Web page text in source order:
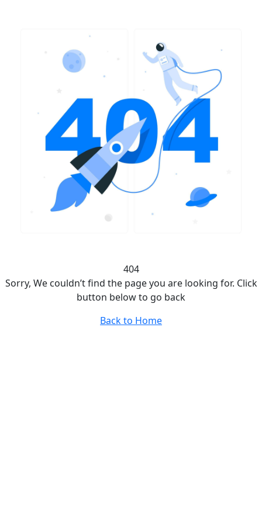
404
Sorry, We couldn’t find the page you are looking for. Click
button below to go back
Back to Home